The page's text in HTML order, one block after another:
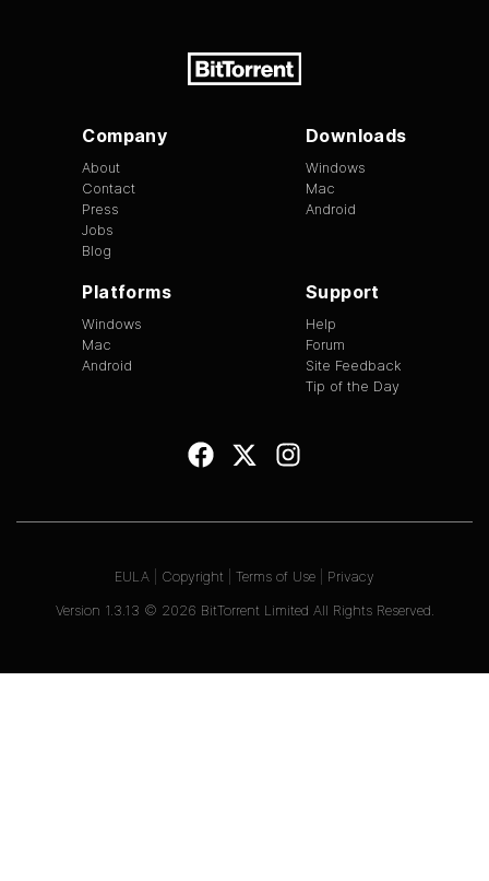
Company
About
Contact
Press
Jobs
Blog
Downloads
Windows
Mac
Android
Platforms
Windows
Mac
Android
Support
Help
Forum
Site Feedback
Tip of the Day
Version 1.3.13 © 2026 BitTorrent Limited All Rights Reserved.
EULA Copyright Terms of Use Privacy